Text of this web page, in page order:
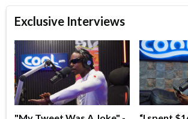
Exclusive Interviews